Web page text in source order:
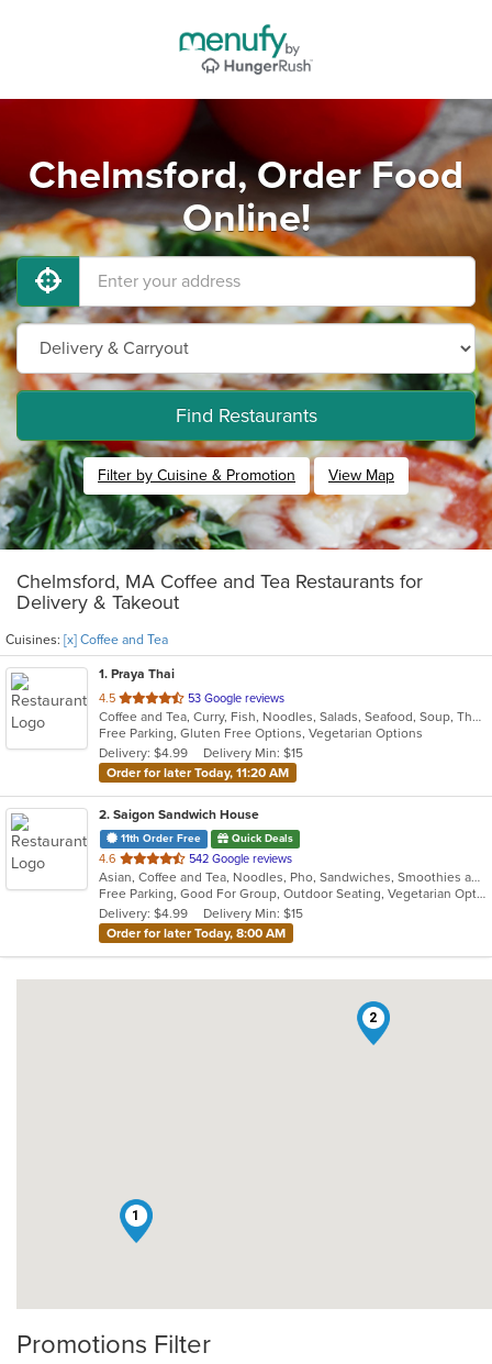
Chelmsford, Order Food
Online!
Find Restaurants
Filter by Cuisine & Promotion View Map
Chelmsford, MA Coffee and Tea Restaurants for
Delivery & Takeout
Cuisines: [x] Coffee and Tea
1. Praya Thai
4.5 out
of
5
stars.
53 Google reviews
Coffee and Tea, Curry, Fish, Noodles, Salads, Seafood, Soup, Thai, Vegetarian, Wings
Free Parking, Gluten Free Options, Vegetarian Options
Delivery: $4.99
Delivery Min: $15
Order for later Today, 11:20 AM
2. Saigon Sandwich House
11th Order Free Quick Deals
4.6 out
of
5
stars.
542 Google reviews
Asian, Coffee and Tea, Noodles, Pho, Sandwiches, Smoothies and Juices, Vietnamese
Free Parking, Good For Group, Outdoor Seating, Vegetarian Options
Delivery: $4.99
Delivery Min: $15
Order for later Today, 8:00 AM
1
2
Promotions Filter